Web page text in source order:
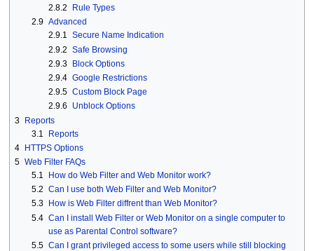
2.8.2
Rule Types
2.9 Advanced
2.9.1 Secure Name Indication
2.9.2 Safe Browsing
2.9.3 Block Options
2.9.4 Google Restrictions
2.9.5 Custom Block Page
2.9.6
Unblock Options
3 Reports
3.1
Reports
4 HTTPS Options
5 Web Filter FAQs
5.1
How do Web Filter and Web Monitor work?
5.2 Can I use both Web Filter and Web Monitor?
5.3
How is Web Filter diffrent than Web Monitor?
5.4 Can I install Web Filter or Web Monitor on a single computer to
use as Parental Control software?
5.5 Can I grant privileged access to some users while still blocking